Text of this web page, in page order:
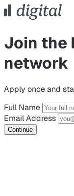
Join the
network
Apply once and
Full Name
Email Address
Continue